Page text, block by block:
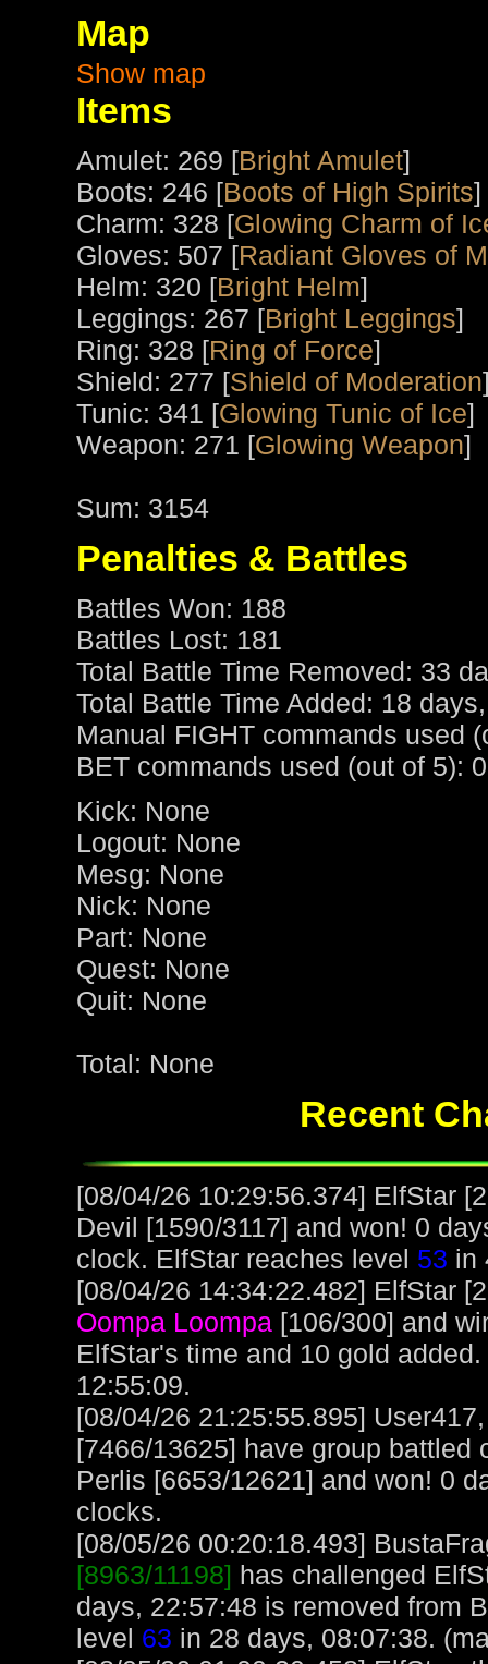
Map
Show map
Items
Amulet: 269 [Bright Amulet]
Boots: 246 [Boots of High Spirits]
Charm: 328 [Glowing Charm of
Gloves: 507 [Radiant Gloves of
Helm: 320 [Bright Helm]
Leggings: 267 [Bright Leggings]
Ring: 328 [Ring of Force]
Shield: 277 [Shield of Moderation
Tunic: 341 [Glowing Tunic of Ice]
Weapon: 271 [Glowing Weapon]
Sum: 3154
Penalties & Battles
Battles Won: 188
Battles Lost: 181
Total Battle Time Removed: 33
Total Battle Time Added: 18
Manual FIGHT commands used
BET commands used (out of 5): 0
Kick: None
Logout: None
Mesg: None
Nick: None
Part: None
Quest: None
Quit: None
Total: None
Recent
[08/04/26 10:29:56.374] ElfStar
Devil [1590/3117] and won! 0
clock. ElfStar reaches level 53 in
[08/04/26 14:34:22.482] ElfStar
Oompa Loompa [106/300] and
ElfStar's time and 10 gold
12:55:09.
[08/04/26 21:25:55.895]
[7466/13625] have group battled
Perlis [6653/12621] and won! 0
clocks.
[08/05/26 00:20:18.493]
[8963/11198] has challenged
days, 22:57:48 is removed from
level 63 in 28 days, 08:07:38.